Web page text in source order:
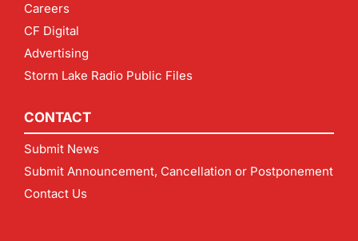
Careers
CF Digital
Advertising
Storm Lake Radio Public Files
CONTACT
Submit News
Submit Announcement, Cancellation or Postponement
Contact Us